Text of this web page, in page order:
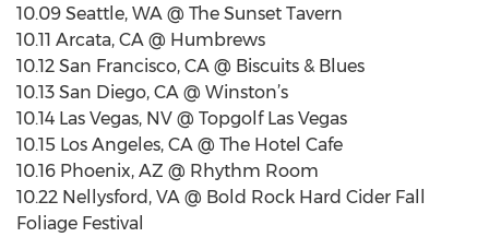
10.09 Seattle, WA @ The Sunset Tavern
10.11 Arcata, CA @ Humbrews
10.12 San Francisco, CA @ Biscuits & Blues
10.13 San Diego, CA @ Winston’s
10.14 Las Vegas, NV @ Topgolf Las Vegas
10.15 Los Angeles, CA @ The Hotel Cafe
10.16 Phoenix, AZ @ Rhythm Room
10.22 Nellysford, VA @ Bold Rock Hard Cider Fall
Foliage Festival